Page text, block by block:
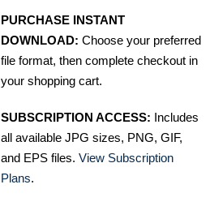
PURCHASE INSTANT
DOWNLOAD: Choose your preferred
file format, then complete checkout in
your shopping cart.
SUBSCRIPTION ACCESS: Includes
all available JPG sizes, PNG, GIF,
and EPS files. View Subscription
Plans.